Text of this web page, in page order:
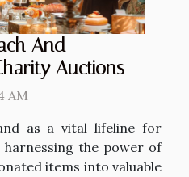
And
Auctions
AM
as a vital lifeline for
harnessing the power of
items into valuable